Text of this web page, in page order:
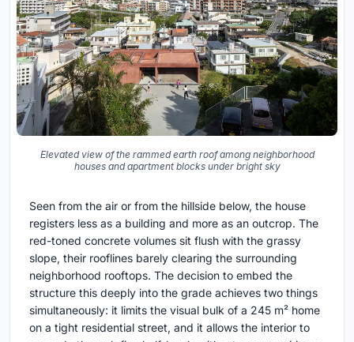
Elevated view of the rammed earth roof among neighborhood
houses and apartment blocks under bright sky
Seen from the air or from the hillside below, the house
registers less as a building and more as an outcrop. The
red-toned concrete volumes sit flush with the grassy
slope, their rooflines barely clearing the surrounding
neighborhood rooftops. The decision to embed the
structure this deeply into the grade achieves two things
simultaneously: it limits the visual bulk of a 245 m² home
on a tight residential street, and it allows the interior to